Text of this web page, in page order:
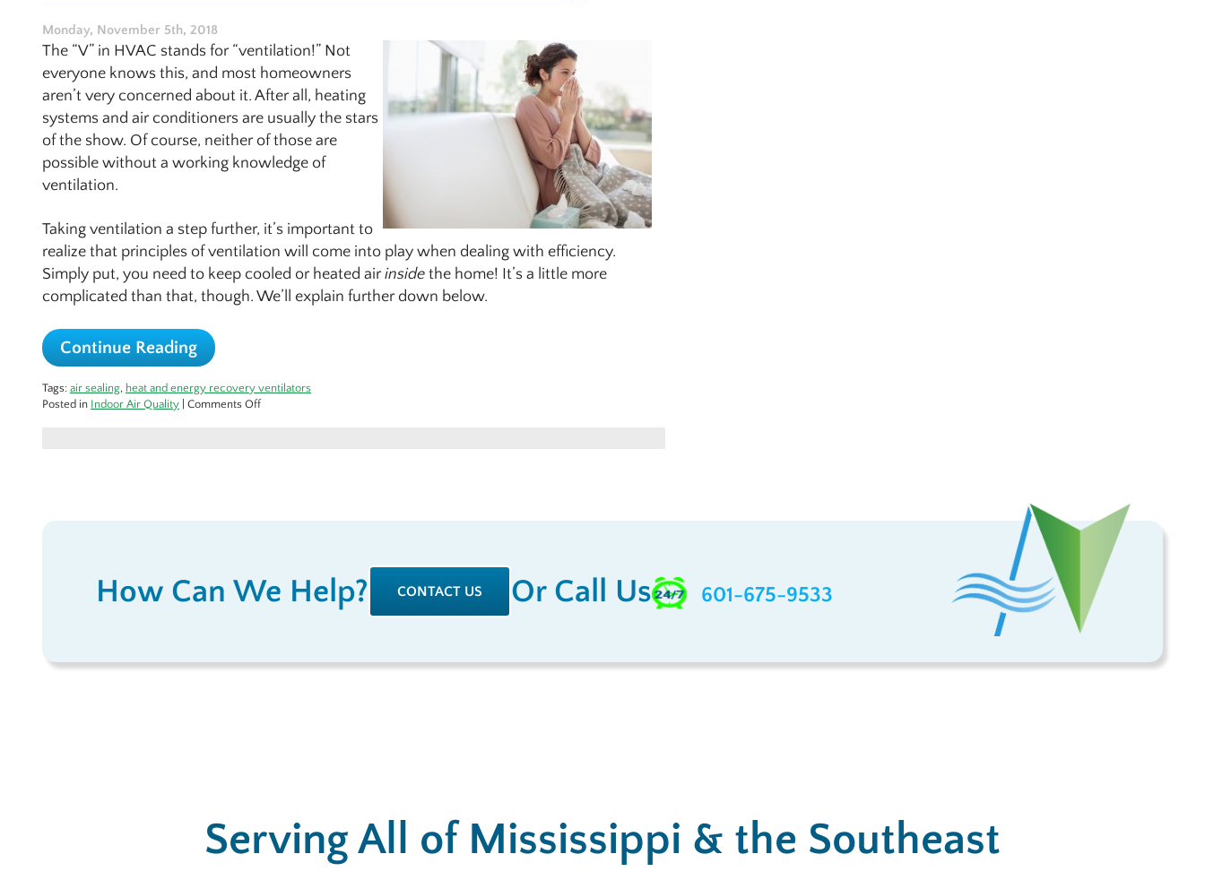
Monday, November 5th, 2018
The “V” in HVAC stands for “ventilation!” Not
everyone knows this, and most homeowners
aren’t very concerned about it. After all, heating
systems and air conditioners are usually the stars
of the show. Of course, neither of those are
possible without a working knowledge of
ventilation.
Taking ventilation a step further, it’s important to
realize that principles of ventilation will come into play when dealing with efficiency.
Simply put, you need to keep cooled or heated air inside the home! It’s a little more
complicated than that, though. We’ll explain further down below.
Continue Reading
Tags: air sealing, heat and energy recovery ventilators
Posted in Indoor Air Quality Comments Offon
How Can We Help? CONTACT US Or Call Us 601-675-9533
Serving All of Mississippi & the Southeast